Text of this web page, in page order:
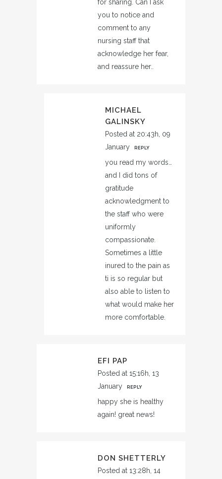
for sharing. Can I ask
you to notice and
comment to any
nursing staff that
acknowledge her fear,
and reassure her..
MICHAEL
GALINSKY
Posted at 20:43h, 09
January
REPLY
you read my words…
and I did tons of
gratitude
acknowledgment to
the staff who were
uniformly
compassionate.
Sometimes a little
inured to the pain as
ti is so regular but
also able to listen to
what would make her
more comfortable.
EFI PAP
Posted at 15:16h, 13
January
REPLY
happy she is healthy
again! great news!
DON SHETTERLY
Posted at 13:28h, 14